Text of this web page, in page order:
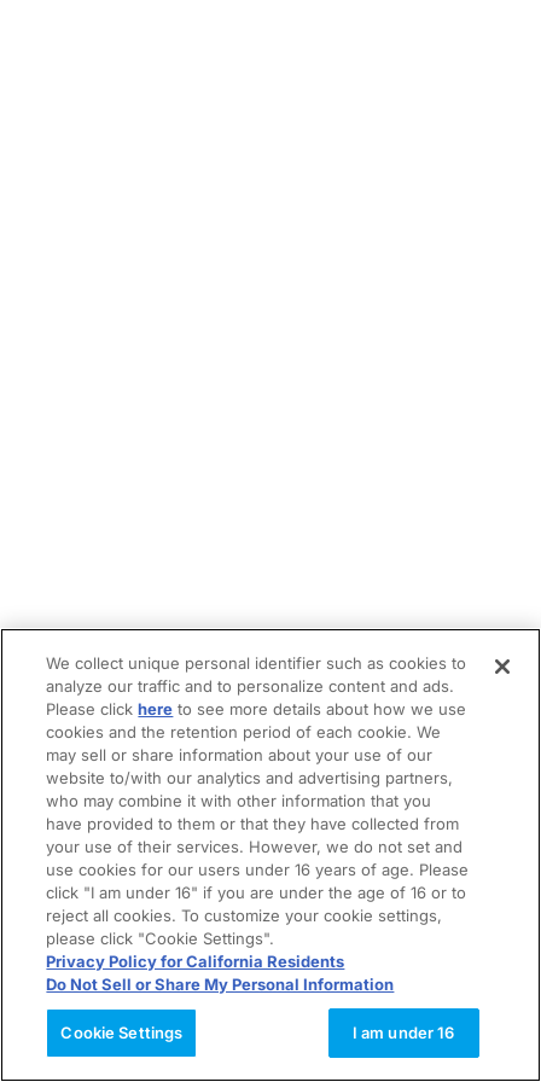
We collect unique personal identifier such as cookies to
analyze our traffic and to personalize content and ads.
Please clickhere to see more details about how we use
cookies and the retention period of each cookie. We
may sell or share information about your use of our
website to/with our analytics and advertising partners,
who may combine it with other information that you
have provided to them or that they have collected from
your use of their services. However, we do not set and
use cookies for our users under 16 years of age. Please
click "I am under 16" if you are under the age of 16 or to
reject all cookies. To customize your cookie settings,
please click "Cookie Settings".
Privacy Policy for California Residents
Do Not Sell or Share My Personal Information
Cookie Settings I am under 16